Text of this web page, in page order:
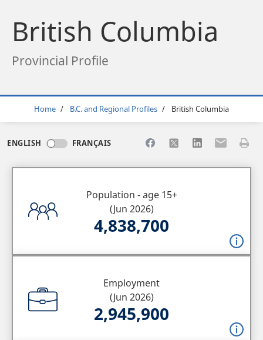
British Columbia
Provincial Profile
Breadcrumb
Home B.C. and Regional Profiles British Columbia
ENGLISH FRANÇAIS Share to Facebook
Share to XShare toShare toPrint
Population - age 15+
(Jun 2026)
4,838,700
Employment
(Jun 2026)
2,945,900